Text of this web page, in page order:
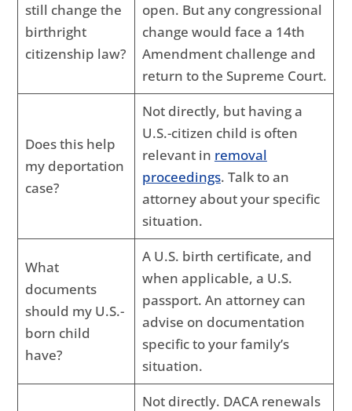
still change the
birthright
citizenship law?
open. But any congressional
change would face a 14th
Amendment challenge and
return to the Supreme Court.
Does this help
my deportation
case?
Not directly, but having a
U.S.-citizen child is often
relevant in removal
proceedings. Talk to an
attorney about your specific
situation.
What
documents
should my U.S.-
born child
have?
A U.S. birth certificate, and
when applicable, a U.S.
passport. An attorney can
advise on documentation
specific to your family’s
situation.
Not directly. DACA renewals